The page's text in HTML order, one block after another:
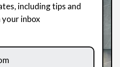
including tips and
inbox